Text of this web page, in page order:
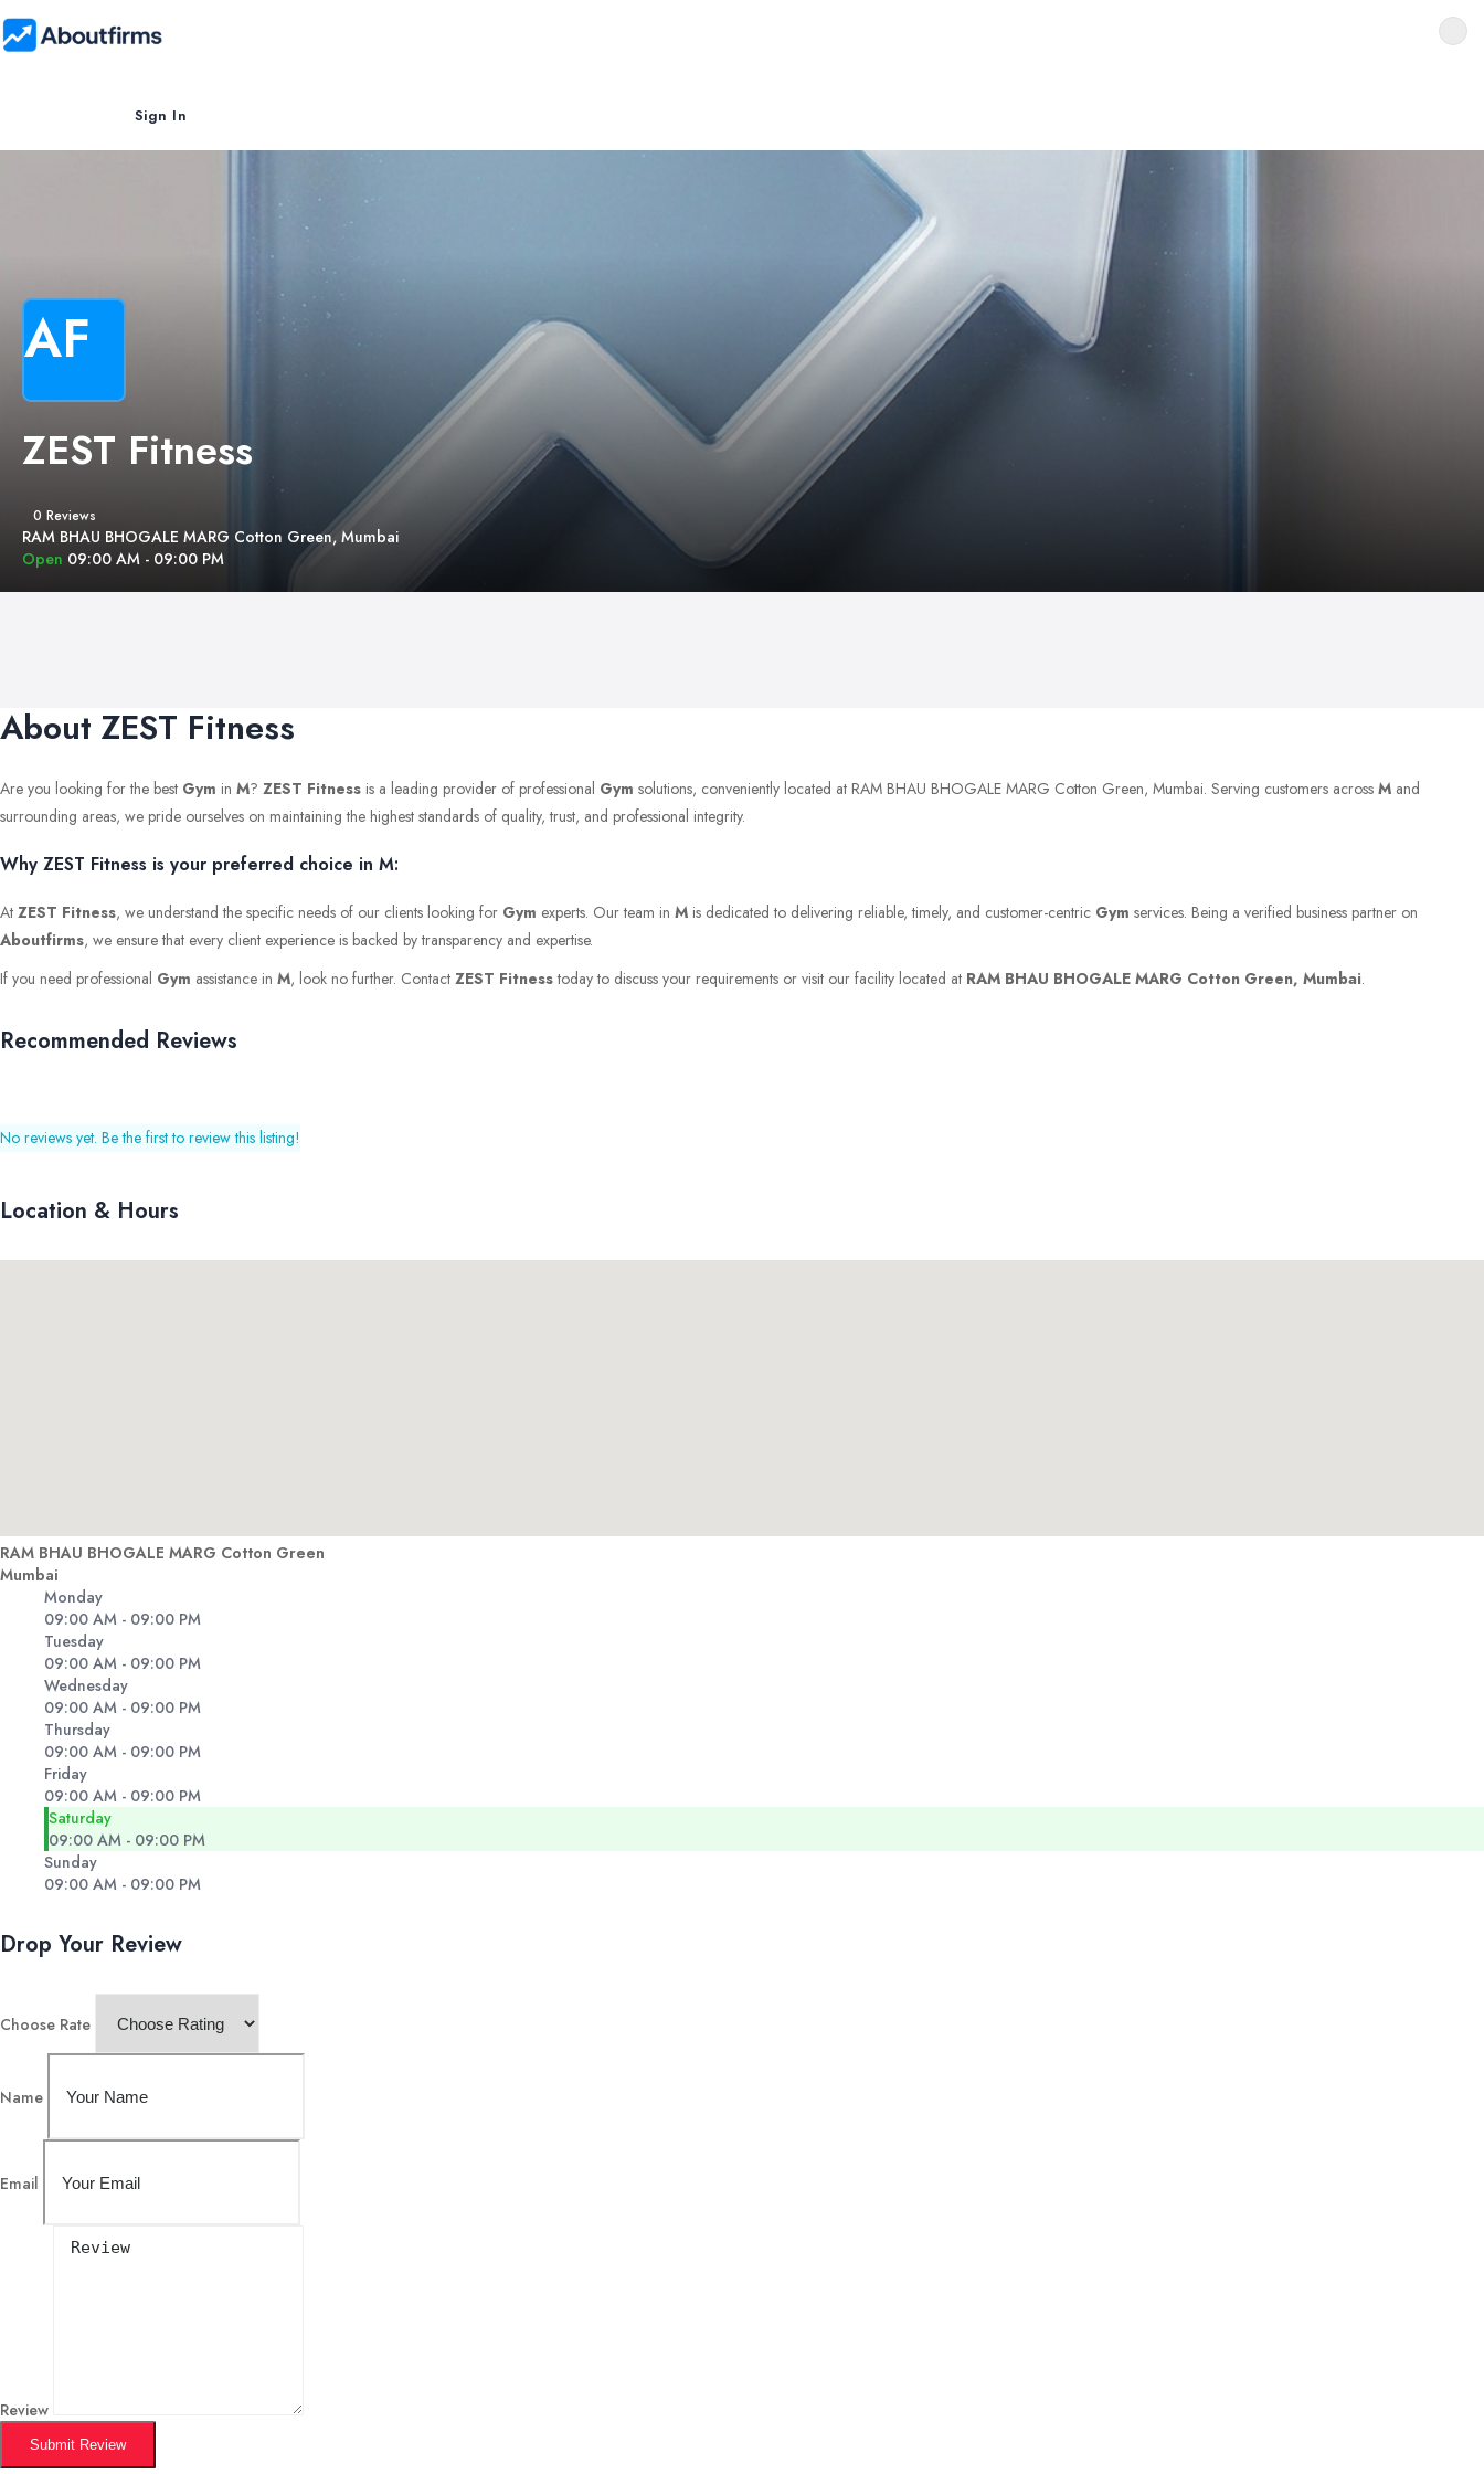
Sign In
AF
ZEST Fitness
0 Reviews
RAM BHAU BHOGALE MARG Cotton Green, Mumbai
Open 09:00 AM - 09:00 PM
About ZEST Fitness
Are you looking for the best Gym in M? ZEST Fitness is a leading provider of professional Gym solutions, conveniently located at RAM BHAU BHOGALE MARG Cotton Green, Mumbai. Serving customers across M and
surrounding areas, we pride ourselves on maintaining the highest standards of quality, trust, and professional integrity.
Why ZEST Fitness is your preferred choice in M:
At ZEST Fitness, we understand the specific needs of our clients looking for Gym experts. Our team in M is dedicated to delivering reliable, timely, and customer-centric Gym services. Being a verified business partner on
Aboutfirms, we ensure that every client experience is backed by transparency and expertise.
If you need professional Gym assistance in M, look no further. Contact ZEST Fitnesstoday to discuss your requirements or visit our facility located at RAM BHAU BHOGALE MARG Cotton Green, Mumbai.
Recommended Reviews
No reviews yet. Be the first to review this listing!
Location & Hours
RAM BHAU BHOGALE MARG Cotton Green
Mumbai
Monday
09:00 AM - 09:00 PM
Tuesday
09:00 AM - 09:00 PM
Wednesday
09:00 AM - 09:00 PM
Thursday
09:00 AM - 09:00 PM
Friday
09:00 AM - 09:00 PM
Saturday
09:00 AM - 09:00 PM
Sunday
09:00 AM - 09:00 PM
Drop Your Review
Choose Rate
Name
Email
Review
Submit Review